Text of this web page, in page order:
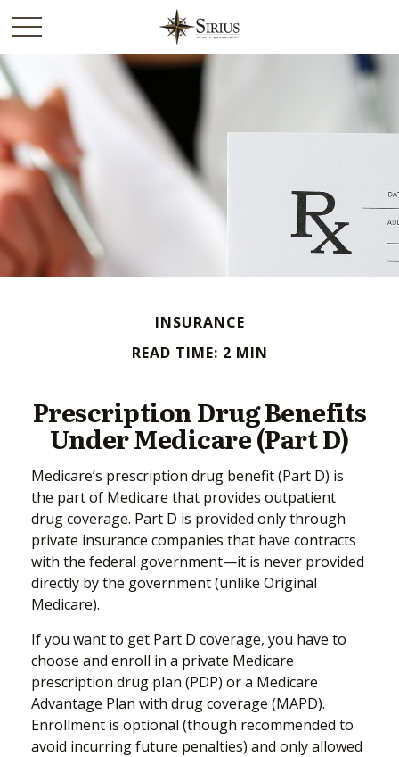
INSURANCE
READ TIME: 2 MIN
Prescription Drug Benefits
Under Medicare (Part D)
Medicare’s prescription drug benefit (Part D) is
the part of Medicare that provides outpatient
drug coverage. Part D is provided only through
private insurance companies that have contracts
with the federal government—it is never provided
directly by the government (unlike Original
Medicare).
If you want to get Part D coverage, you have to
choose and enroll in a private Medicare
prescription drug plan (PDP) or a Medicare
Advantage Plan with drug coverage (MAPD).
Enrollment is optional (though recommended to
avoid incurring future penalties) and only allowed